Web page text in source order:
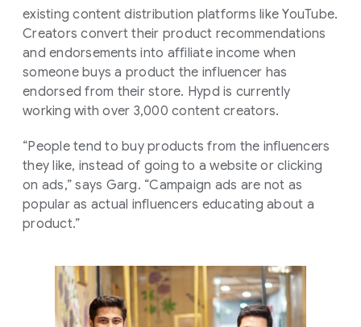
existing content distribution platforms like YouTube.
Creators convert their product recommendations
and endorsements into affiliate income when
someone buys a product the influencer has
endorsed from their store. Hypd is currently
working with over 3,000 content creators.
“People tend to buy products from the influencers
they like, instead of going to a website or clicking
on ads,” says Garg. “Campaign ads are not as
popular as actual influencers educating about a
product.”